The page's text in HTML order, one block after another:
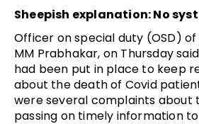
Sheepish explanation: No
Officer on special duty (OSD)
MM Prabhakar, on Thursday
had been put in place to keep
about the death of Covid
were several complaints about
passing on timely information